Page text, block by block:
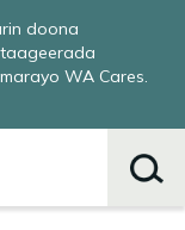
doona
WA Cares.